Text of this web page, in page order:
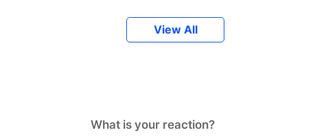
View All